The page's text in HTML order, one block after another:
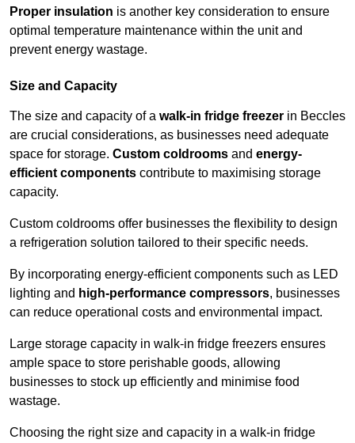
Proper insulation is another key consideration to ensure
optimal temperature maintenance within the unit and
prevent energy wastage.
Size and Capacity
The size and capacity of a walk-in fridge freezer in Beccles
are crucial considerations, as businesses need adequate
space for storage. Custom coldrooms and energy-
efficient components contribute to maximising storage
capacity.
Custom coldrooms offer businesses the flexibility to design
a refrigeration solution tailored to their specific needs.
By incorporating energy-efficient components such as LED
lighting and high-performance compressors, businesses
can reduce operational costs and environmental impact.
Large storage capacity in walk-in fridge freezers ensures
ample space to store perishable goods, allowing
businesses to stock up efficiently and minimise food
wastage.
Choosing the right size and capacity in a walk-in fridge